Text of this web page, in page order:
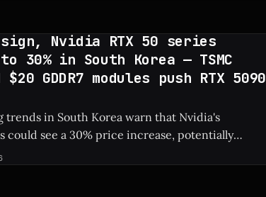
Nvidia RTX 50 series
30% in South Korea — TSMC
GDDR7 modules push RTX 5090
trends in South Korea warn that Nvidia's
could see a 30% price increase, potentially
5090 over $5,100 due to rising manufacturing